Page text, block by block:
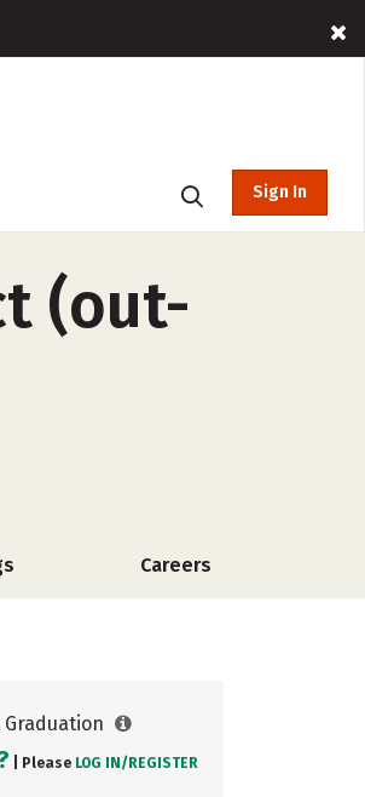
Sign In
(out-
Careers
| Please LOG IN/ REGISTER